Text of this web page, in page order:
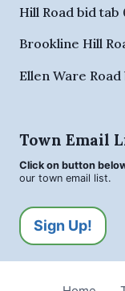
Hill Road bid tab
Brookline Hill
Ellen Ware
Town Email
Click on button
our town email list.
Sign Up!